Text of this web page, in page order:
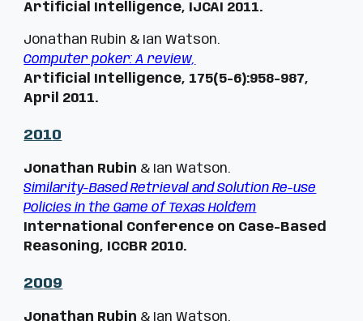
Artificial Intelligence,
IJCAI 2011.
Jonathan Rubin & Ian Watson.
Computer poker: A review,
Artificial Intelligence, 175(5-6):958-987,
April 2011.
2010
Jonathan Rubin & Ian Watson.
Similarity-Based Retrieval and Solution Re-use
Policies in the Game of Texas Hold'em
International Conference on Case-Based
Reasoning, ICCBR 2010.
2009
Jonathan Rubin & Ian Watson.